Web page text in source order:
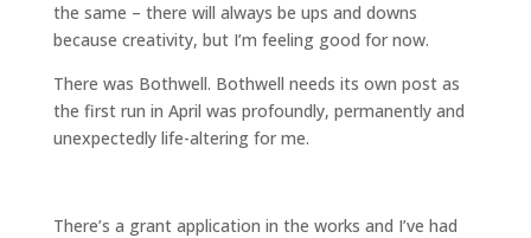
the same – there will always be ups and downs
because creativity, but I’m feeling good for now.
There was Bothwell. Bothwell needs its own post as
the first run in April was profoundly, permanently and
unexpectedly life-altering for me.
There’s a grant application in the works and I’ve had